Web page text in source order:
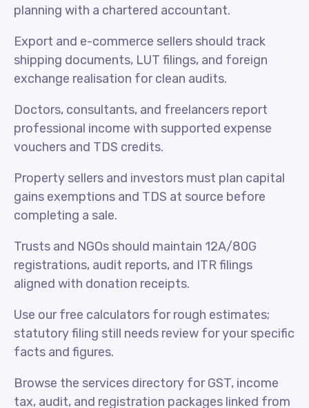
planning with a chartered accountant.
Export and e-commerce sellers should track
shipping documents, LUT filings, and foreign
exchange realisation for clean audits.
Doctors, consultants, and freelancers report
professional income with supported expense
vouchers and TDS credits.
Property sellers and investors must plan capital
gains exemptions and TDS at source before
completing a sale.
Trusts and NGOs should maintain 12A/80G
registrations, audit reports, and ITR filings
aligned with donation receipts.
Use our free calculators for rough estimates;
statutory filing still needs review for your specific
facts and figures.
Browse the services directory for GST, income
tax, audit, and registration packages linked from